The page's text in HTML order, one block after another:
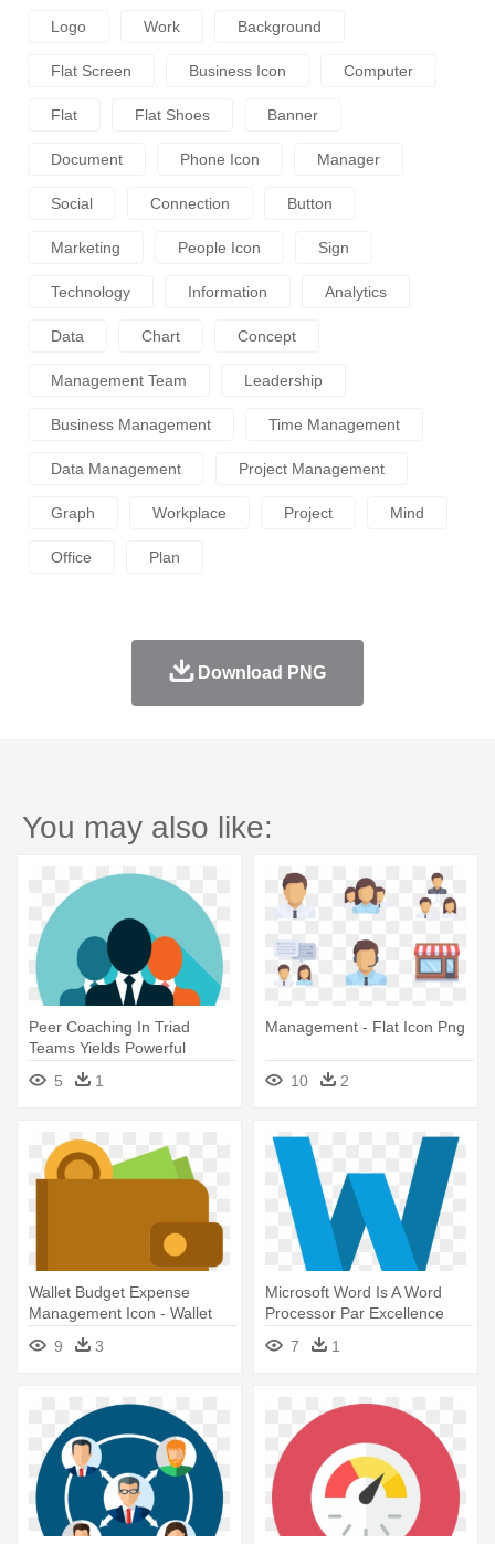
Logo Work Background
Flat Screen Business Icon Computer
Flat Flat Shoes Banner
Document Phone Icon Manager
Social Connection Button
Marketing People Icon Sign
Technology Information Analytics
Data Chart Concept
Management Team Leadership
Business Management Time Management
Data Management Project Management
Graph Workplace Project Mind
Office Plan
Download PNG
You may also like:
Peer Coaching In Triad
Teams Yields Powerful
Professional - Manager Flat
Icon Png
5 1
Management - Flat Icon Png
10 2
Wallet Budget Expense
Management Icon - Wallet
Flat Icon Png
9 3
Microsoft Word Is A Word
Processor Par Excellence
With - Flat Word Icons
7 1